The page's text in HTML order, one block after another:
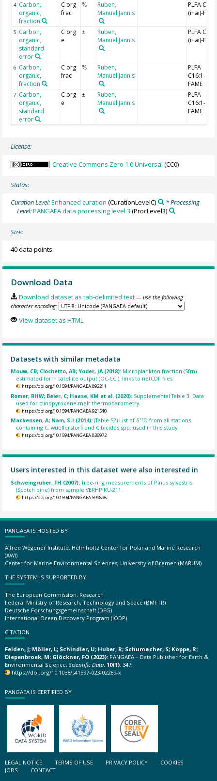
4 Carbon,
organic,
fraction
C org
frac
%
Ruben,
Manuel Jannis
PLFA
(i+ai)-
5 Carbon,
organic,
standard
error
C org
e
±
Ruben,
Manuel Jannis
PLFA
(i+ai)-
6 Carbon,
organic,
fraction
C org
frac
%
Ruben,
Manuel Jannis
PLFA
C16:1-
FAME
7 Carbon,
organic,
standard
error
C org
e
±
Ruben,
Manuel Jannis
PLFA
C16:1-
FAME
License:
Creative Commons Zero 1.0 Universal (CC0)
Status:
Curation Level:Enhanced curation (CurationLevelC)
* Processing
Level:PANGAEA data processing level 3 (ProcLevel3)
Size:
40 data points
Download Data
Download dataset as tab-delimited text — use the following
character encoding:
View dataset as HTML
Datasets with similar metadata
Mouw, CB; Ciochetto, AB; Yoder, JA (2018): Microplankton fraction (Sfm)
estimated form satellite output (OC-CCI), links to netCDF files.
https://doi.org/10.1594/PANGAEA.892211
Romer, RHW; Beier, C; Haase, KM et al. (2020): Supplemental Table 3: Data
used for clinopyroxene-melt thermobarometry.
https://doi.org/10.1594/PANGAEA.921540
Mackensen, A; Nam, S-I (2014):(Table S2) List of δ¹⁸O from all stations
containing C. wuellerstorfi and Cibicides spp. used in this study.
https://doi.org/10.1594/PANGAEA.836972
Users interested in this dataset were also interested in
Schweingruber, FH (2007):Tree-ring measurements of Pinus sylvestris
(Scotch pine) from sample VERHPIKU-211.
https://doi.org/10.1594/PANGAEA.599896
PANGAEA IS HOSTED BY
Alfred Wegener Institute, Helmholtz Center for Polar and Marine Research
(AWI)
Center for Marine Environmental Sciences, University of Bremen (MARUM)
THE SYSTEM IS SUPPORTED BY
The European Commission, Research
Federal Ministry of Research, Technology and Space (BMFTR)
Deutsche Forschungsgemeinschaft (DFG)
International Ocean Discovery Program (IODP)
CITATION
Felden, J; Möller, L; Schindler, U; Huber, R; Schumacher, S; Koppe, R;
Diepenbroek, M; Glöckner, FO (2023): PANGAEA – Data Publisher for Earth &
Environmental Science. Scientific Data, 10(1), 347,
https://doi.org/10.1038/s41597-023-02269-x
PANGAEA IS CERTIFIED BY
LEGAL NOTICE TERMS OF USE PRIVACY POLICY
COOKIES
JOBS
CONTACT